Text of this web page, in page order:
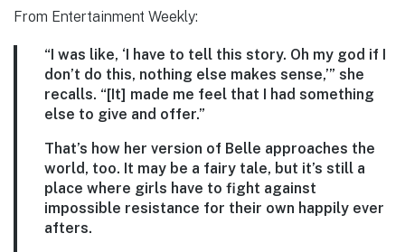
From Entertainment Weekly:
“I was like, ‘I have to tell this story. Oh my god if I
don’t do this, nothing else makes sense,’” she
recalls. “[It] made me feel that I had something
else to give and offer.”
That’s how her version of Belle approaches the
world, too. It may be a fairy tale, but it’s still a
place where girls have to fight against
impossible resistance for their own happily ever
afters.